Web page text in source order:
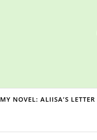
MY NOVEL: ALIISA’S LETTER